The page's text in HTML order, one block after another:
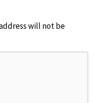
will not be